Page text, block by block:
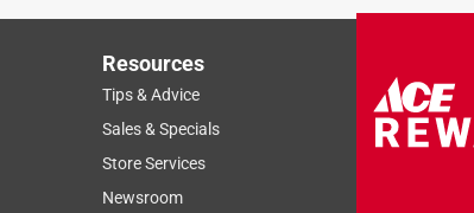
Resources
Tips & Advice
Sales & Specials
Store Services
Newsroom